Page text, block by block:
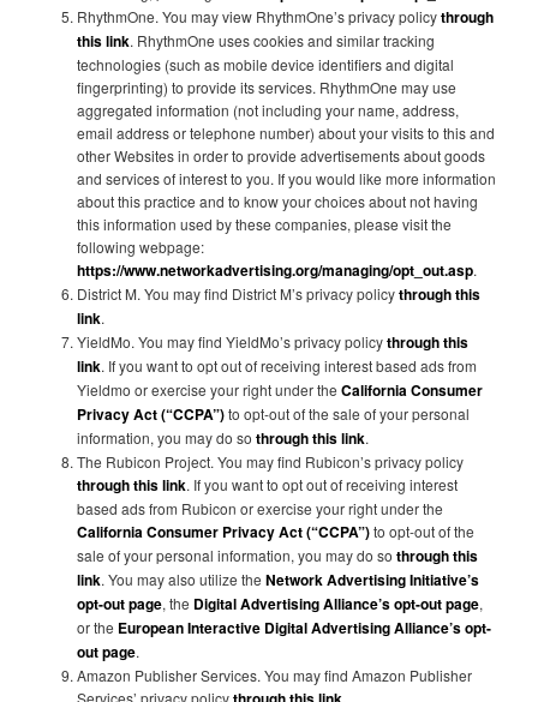
RhythmOne. You may view RhythmOne’s privacy policythrough
this link. RhythmOne uses cookies and similar tracking
technologies (such as mobile device identifiers and digital
fingerprinting) to provide its services. RhythmOne may use
aggregated information (not including your name, address,
email address or telephone number) about your visits to this and
other Websites in order to provide advertisements about goods
and services of interest to you. If you would like more information
about this practice and to know your choices about not having
this information used by these companies, please visit the
following webpage:
https://www.networkadvertising.org/managing/opt_out.asp.
District M. You may find District M’s privacy policythrough this
link.
YieldMo. You may find YieldMo’s privacy policythrough this
link. If you want to opt out of receiving interest based ads from
Yieldmo or exercise your right under theCalifornia Consumer
Privacy Act (“CCPA”)to opt-out of the sale of your personal
information, you may do sothrough this link.
The Rubicon Project. You may find Rubicon’s privacy policy
through this link. If you want to opt out of receiving interest
based ads from Rubicon or exercise your right under the
California Consumer Privacy Act (“CCPA”)to opt-out of the
sale of your personal information, you may do sothrough this
link. You may also utilize theNetwork Advertising Initiative’s
opt-out page, the Digital Advertising Alliance’s opt-out page,
or the European Interactive Digital Advertising Alliance’s opt-
out page.
Amazon Publisher Services. You may find Amazon Publisher